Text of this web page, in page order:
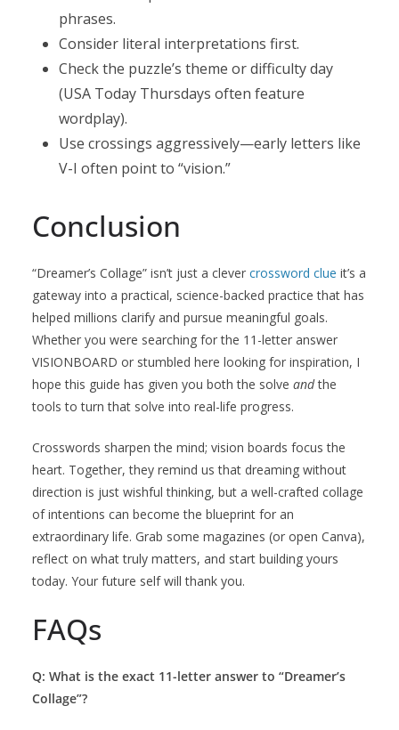
phrases.
Consider literal interpretations first.
Check the puzzle’s theme or difficulty day
(USA Today Thursdays often feature
wordplay).
Use crossings aggressively—early letters like
V-I often point to “vision.”
Conclusion
“Dreamer’s Collage” isn’t just a clever crossword clue it’s a
gateway into a practical, science-backed practice that has
helped millions clarify and pursue meaningful goals.
Whether you were searching for the 11-letter answer
VISIONBOARD or stumbled here looking for inspiration, I
hope this guide has given you both the solve andthe
tools to turn that solve into real-life progress.
Crosswords sharpen the mind; vision boards focus the
heart. Together, they remind us that dreaming without
direction is just wishful thinking, but a well-crafted collage
of intentions can become the blueprint for an
extraordinary life. Grab some magazines (or open Canva),
reflect on what truly matters, and start building yours
today. Your future self will thank you.
FAQs
Q: What is the exact 11-letter answer to “Dreamer’s
Collage”?